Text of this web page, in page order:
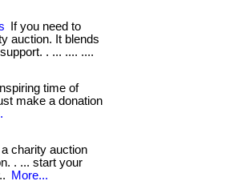
If you need to
auction. It blends
. ... .... ....
time of
make a donation
charity auction
. ... start your
More...